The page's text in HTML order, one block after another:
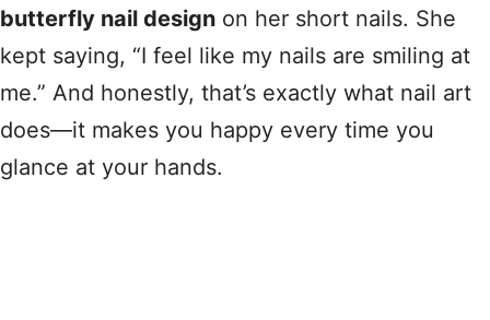
butterfly nail design on her short nails. She
kept saying, “I feel like my nails are smiling at
me.” And honestly, that’s exactly what nail art
does—it makes you happy every time you
glance at your hands.